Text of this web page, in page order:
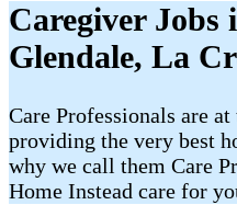
Caregiver
Glendale, La
Care Professionals are
providing the very best
why we call them Care
Home Instead care for